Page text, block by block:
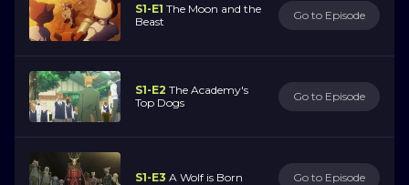
S1-E1 The Moon and the
Beast
Go to Episode
S1-E2 The Academy's
Top Dogs
Go to Episode
S1-E3 A Wolf is Born Go to Episode